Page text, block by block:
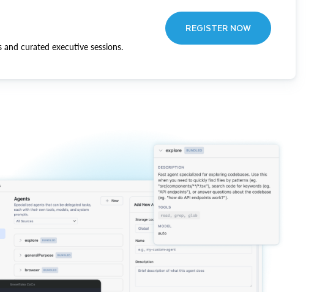
curated executive sessions.
REGISTER NOW